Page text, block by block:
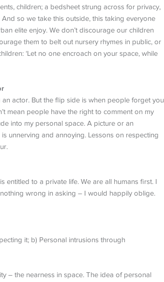
children; a bedsheet strung across for privacy,
so we take this outside, this taking everyone
elite enjoy. We don’t discourage our children
them to belt out nursery rhymes in public, or
‘Let no one encroach on your space, while
actor. But the flip side is when people forget you
mean people have the right to comment on my
into my personal space. A picture or an
unnerving and annoying. Lessons on respecting
entitled to a private life. We are all humans first. I
wrong in asking – I would happily oblige.
it; b) Personal intrusions through
– the nearness in space. The idea of personal